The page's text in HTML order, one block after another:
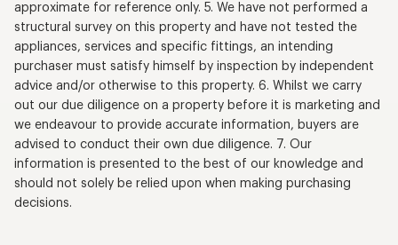
approximate for reference only. 5. We have not performed a
structural survey on this property and have not tested the
appliances, services and specific fittings, an intending
purchaser must satisfy himself by inspection by independent
advice and/or otherwise to this property. 6. Whilst we carry
out our due diligence on a property before it is marketing and
we endeavour to provide accurate information, buyers are
advised to conduct their own due diligence. 7. Our
information is presented to the best of our knowledge and
should not solely be relied upon when making purchasing
decisions.